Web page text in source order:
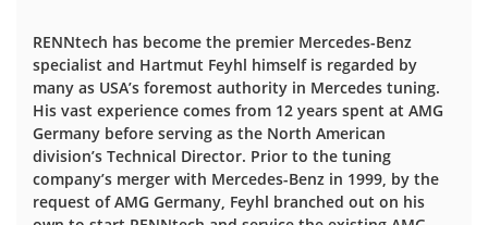
RENNtech has become the premier Mercedes-Benz
specialist and Hartmut Feyhl himself is regarded by
many as USA’s foremost authority in Mercedes tuning.
His vast experience comes from 12 years spent at AMG
Germany before serving as the North American
division’s Technical Director. Prior to the tuning
company’s merger with Mercedes-Benz in 1999, by the
request of AMG Germany, Feyhl branched out on his